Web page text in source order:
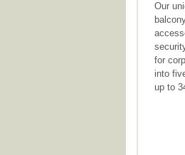
Our
for
into
up to